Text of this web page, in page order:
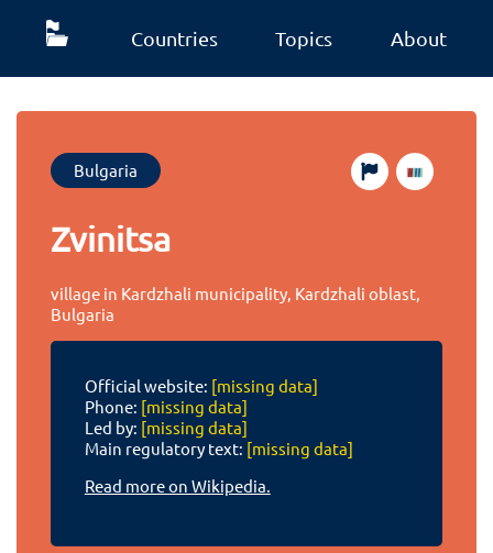
Countries Topics About
Bulgaria
Zvinitsa
village in Kardzhali municipality, Kardzhali oblast,
Bulgaria
Official website: [missing data]
Phone: [missing data]
Led by: [missing data]
Main regulatory text: [missing data]
Read more on Wikipedia.